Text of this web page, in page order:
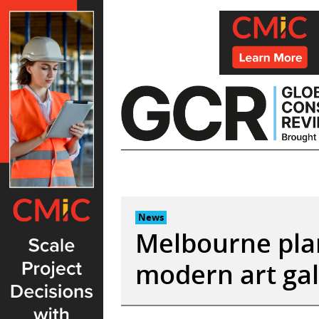
Skip
to
content
News
Melbourne
modern art